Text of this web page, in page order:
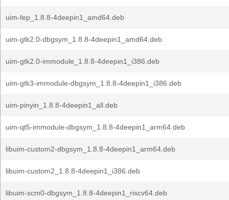
uim-fep_1.8.8-4deepin1_amd64.deb
uim-gtk2.0-dbgsym_1.8.8-4deepin1_amd64.deb
uim-gtk2.0-immodule_1.8.8-4deepin1_i386.deb
uim-gtk3-immodule-dbgsym_1.8.8-4deepin1_i386.deb
uim-pinyin_1.8.8-4deepin1_all.deb
uim-qt5-immodule-dbgsym_1.8.8-4deepin1_arm64.deb
libuim-custom2-dbgsym_1.8.8-4deepin1_arm64.deb
libuim-custom2_1.8.8-4deepin1_i386.deb
libuim-scm0-dbgsym_1.8.8-4deepin1_riscv64.deb